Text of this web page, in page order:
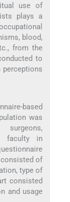
use of
plays a
blood,
from the
to
perceptions
based
was
faculty in
of
type of
consisted
and usage